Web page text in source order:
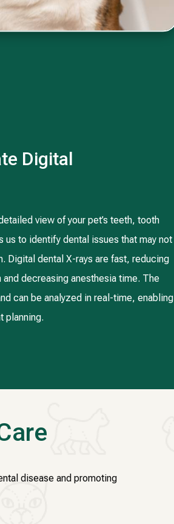
Digital
view of your pet’s teeth, tooth
us to identify dental issues that may not
Digital dental X-rays are fast, reducing
and decreasing anesthesia time. The
can be analyzed in real-time, enabling
planning.
disease and promoting